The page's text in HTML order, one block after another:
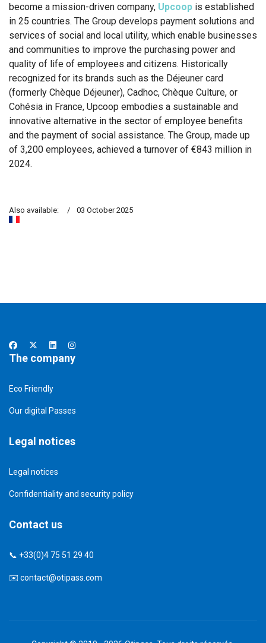
become a mission-driven company, Upcoop is established
in 25 countries. The Group develops payment solutions and
services of social and local utility, which enable businesses
and communities to improve the purchasing power and
quality of life of employees and citizens. Historically
recognized for its brands such as the Déjeuner card
(formerly Chèque Déjeuner), Cadhoc, Chèque Culture, or
Cohésia in France, Upcoop embodies a sustainable and
innovative alternative in the sector of employee benefits
and the payment of social assistance. The Group, made up
of 3,200 employees, achieved a turnover of €843 million in
2024.
Also available: 03 October 2025
The company
Eco Friendly
Our digital Passes
Legal notices
Legal notices
Confidentiality and security policy
Contact us
📞 +33(0)4 75 51 29 40
✉️ contact@otipass.com